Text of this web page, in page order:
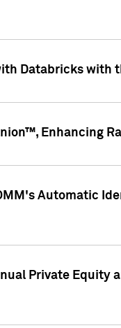
Databricks with
Enhancing
Automatic
Private Equity